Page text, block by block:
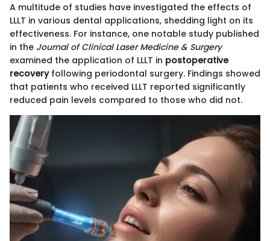
A multitude of studies have investigated the effects of
LLLT in various dental applications, shedding light on its
effectiveness. For instance, one notable study published
in the Journal of Clinical Laser Medicine & Surgery
examined the application of LLLT in postoperative
recoveryfollowing periodontal surgery. Findings showed
that patients who received LLLT reported significantly
reduced pain levels compared to those who did not.